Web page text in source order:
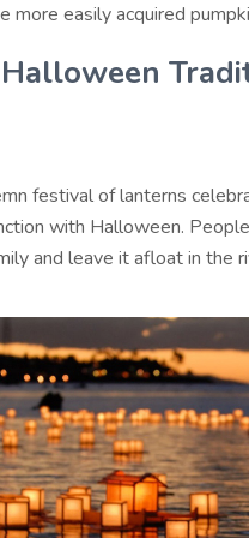
more easily acquired
festival of lanterns
with Halloween.
and leave it afloat in the